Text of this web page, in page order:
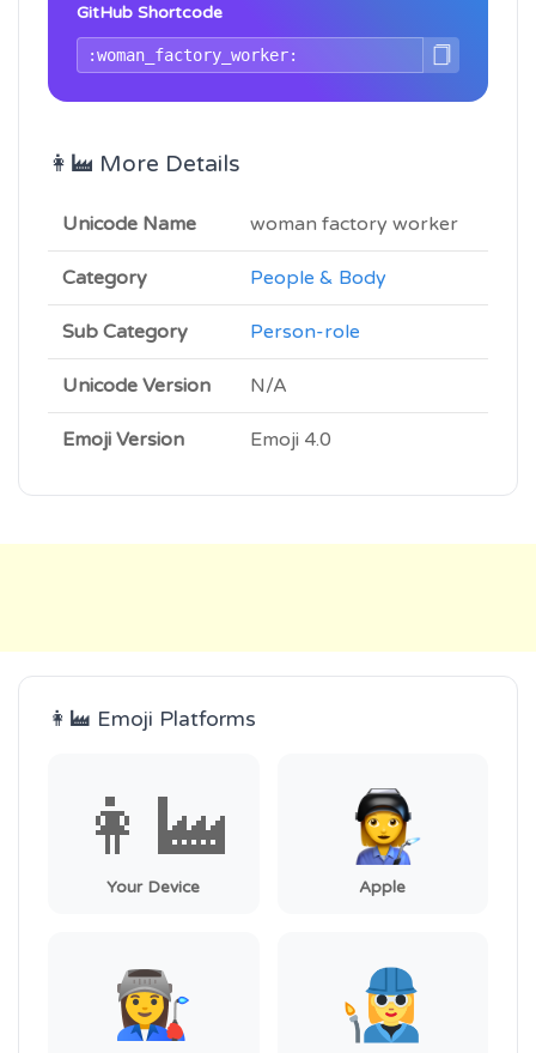
GitHub Shortcode
👩‍🏭 More Details
Unicode Name woman factory worker
Category People & Body
Sub Category Person-role
Unicode Version N/A
Emoji Version Emoji 4.0
👩‍🏭 Emoji Platforms
👩‍🏭
Your Device Apple